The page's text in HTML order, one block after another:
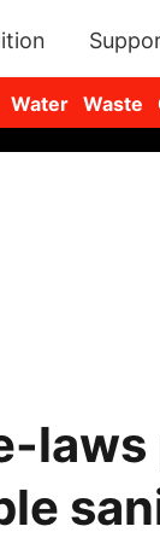
Water Waste